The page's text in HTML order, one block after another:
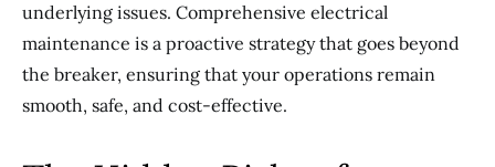
underlying issues. Comprehensive electrical
maintenance is a proactive strategy that goes beyond
the breaker, ensuring that your operations remain
smooth, safe, and cost-effective.